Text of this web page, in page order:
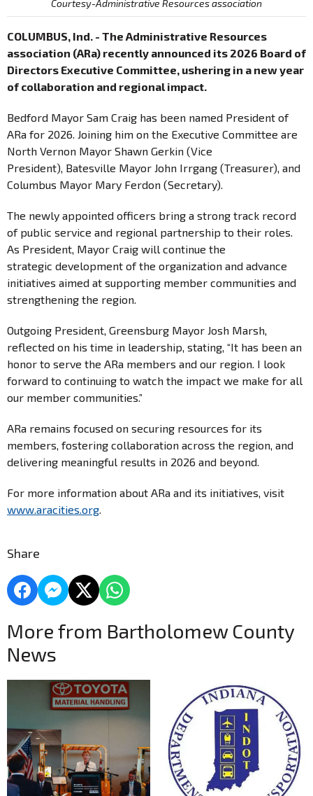
Courtesy-Administrative Resources association
COLUMBUS, Ind. - The Administrative Resources
association (ARa) recently announced its 2026 Board of
Directors Executive Committee, ushering in a new year
of collaboration and regional impact.
Bedford Mayor Sam Craig has been named President of
ARa for 2026. Joining him on the Executive Committee are
North Vernon Mayor Shawn Gerkin (Vice
President), Batesville Mayor John Irrgang (Treasurer), and
Columbus Mayor Mary Ferdon (Secretary).
The newly appointed officers bring a strong track record
of public service and regional partnership to their roles.
As President, Mayor Craig will continue the
strategic development of the organization and advance
initiatives aimed at supporting member communities and
strengthening the region.
Outgoing President, Greensburg Mayor Josh Marsh,
reflected on his time in leadership, stating, “It has been an
honor to serve the ARa members and our region. I look
forward to continuing to watch the impact we make for all
our member communities.”
ARa remains focused on securing resources for its
members, fostering collaboration across the region, and
delivering meaningful results in 2026 and beyond.
For more information about ARa and its initiatives, visit
www.aracities.org
Share
More from Bartholomew County
News